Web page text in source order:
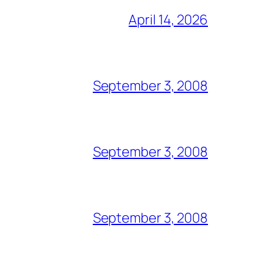
April 14, 2026
September 3, 2008
September 3, 2008
September 3, 2008